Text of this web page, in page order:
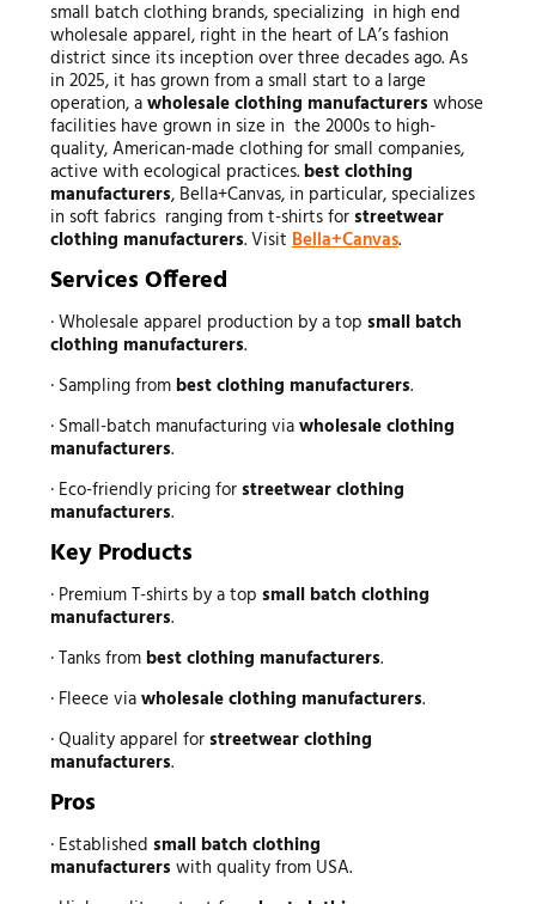
small batch clothing brands, specializing in high end
wholesale apparel, right in the heart of LA’s fashion
district since its inception over three decades ago. As
in 2025, it has grown from a small start to a large
operation, awholesale clothing manufacturers whose
facilities have grown in size in the 2000s to high-
quality, American-made clothing for small companies,
active with ecological practices. best clothing
manufacturers, Bella+Canvas, in particular, specializes
in soft fabrics ranging from t-shirts forstreetwear
clothing manufacturers. VisitBella+Canvas.
Services Offered
· Wholesale apparel production by a top small batch
clothing manufacturers.
· Sampling from best clothing manufacturers.
· Small-batch manufacturing viawholesale clothing
manufacturers.
· Eco-friendly pricing forstreetwear clothing
manufacturers.
Key Products
· Premium T-shirts by a top small batch clothing
manufacturers.
· Tanks from best clothing manufacturers.
· Fleece viawholesale clothing manufacturers.
· Quality apparel forstreetwear clothing
manufacturers.
Pros
· Established small batch clothing
manufacturers with quality from USA.